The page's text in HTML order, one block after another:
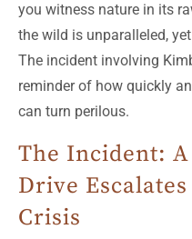
you witness nature in its
the wild is unparalleled,
The incident involving
reminder of how quickly
can turn perilous.
The Incident:
Drive
Crisis